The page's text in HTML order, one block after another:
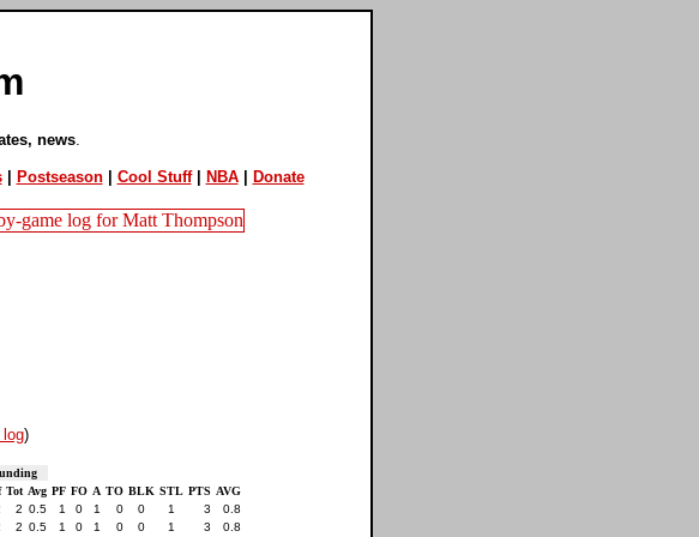
news
| Postseason| Cool Stuff| NBA| Donate
)
Tot Avg PF FO A TO BLK STL PTS AVG
2 0.5 1 0 1 0 0 1 3
0.8
2 0.5 1 0 1 0 0 1 3 0.8